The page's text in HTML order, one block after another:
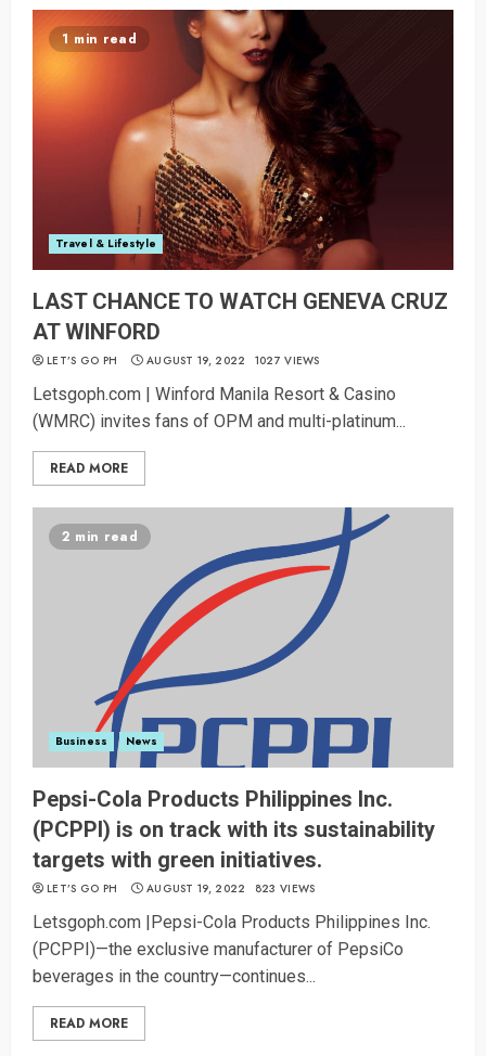
1 min read
Travel & Lifestyle
LAST CHANCE TO WATCH GENEVA CRUZ
AT WINFORD
LET’S GO PH AUGUST 19, 2022 1027 VIEWS
Letsgoph.com | Winford Manila Resort & Casino
(WMRC) invites fans of OPM and multi-platinum...
READ MORE
2 min read
Business News
Pepsi-Cola Products Philippines Inc.
(PCPPI) is on track with its sustainability
targets with green initiatives.
LET’S GO PH AUGUST 19, 2022 823 VIEWS
Letsgoph.com |Pepsi-Cola Products Philippines Inc.
(PCPPI)—the exclusive manufacturer of PepsiCo
beverages in the country—continues...
READ MORE